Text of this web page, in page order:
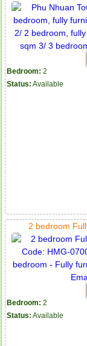
Bedroom: 2
Status: Available
2 bedroom
Bedroom: 2
Status: Available